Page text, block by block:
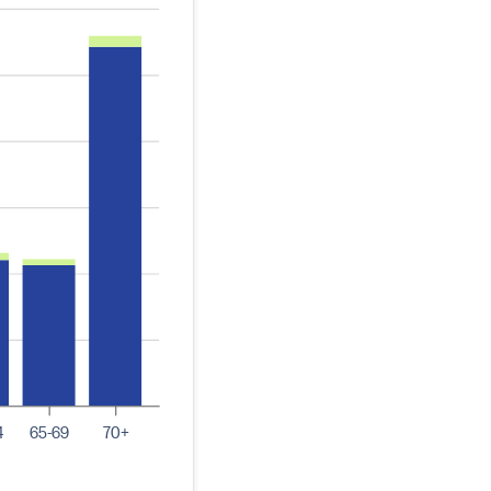
65-69 70+